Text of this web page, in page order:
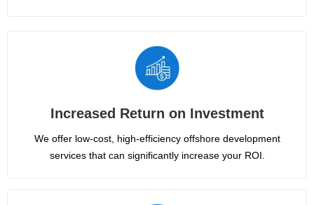
Increased Return on Investment
We offer low-cost, high-efficiency offshore development
services that can significantly increase your ROI.